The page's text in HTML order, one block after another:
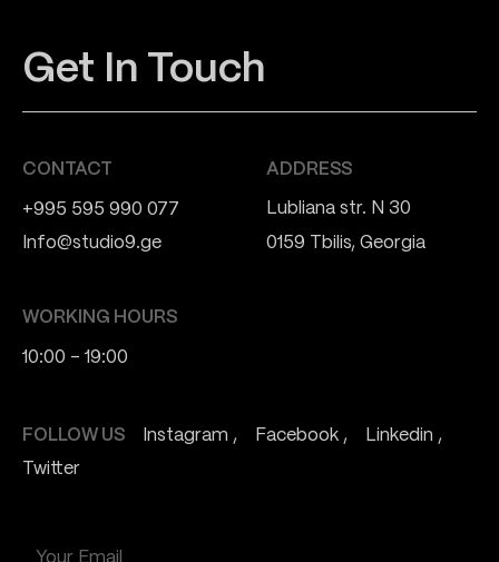
Get In Touch
CONTACT
+995 595 990 077
Info@studio9.ge
ADDRESS
Lubliana str. N 30
0159 Tbilis, Georgia
FOLLOW US Instagram Facebook
Linkedin
Twitter
WORKING HOURS
10:00 - 19:00